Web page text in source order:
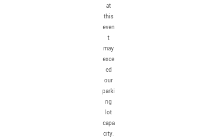
at
this
even
t
may
exce
ed
our
parki
ng
lot
capa
city.